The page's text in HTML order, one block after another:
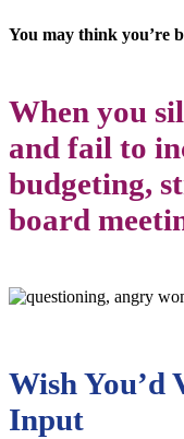
You may think you’re
When you
and fail to
budgeting,
board
Wish You’d
Input